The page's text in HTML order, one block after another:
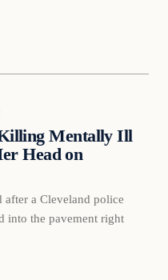
Mentally Ill
Head on
a Cleveland police
into the pavement right